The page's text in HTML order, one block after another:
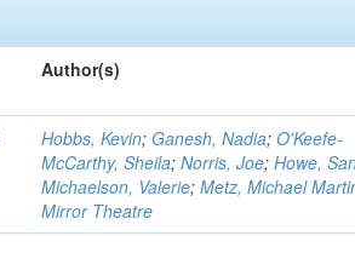
Author(s)
Hobbs, Kevin; Ganesh, Nadia;O'Keefe-
McCarthy, Sheila;Norris, Joe;Howe,
Michaelson, Valerie;Metz, Michael
Mirror Theatre